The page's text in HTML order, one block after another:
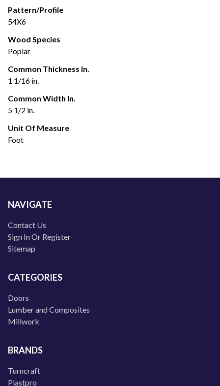
Pattern/Profile
54X6
Wood Species
Poplar
Common Thickness In.
1 1/16 in.
Common Width In.
5 1/2 in.
Unit Of Measure
Foot
NAVIGATE
Contact Us
Sign In Or Register
Sitemap
CATEGORIES
Doors
Lumber and Composites
Millwork
BRANDS
Turncraft
Plastpro